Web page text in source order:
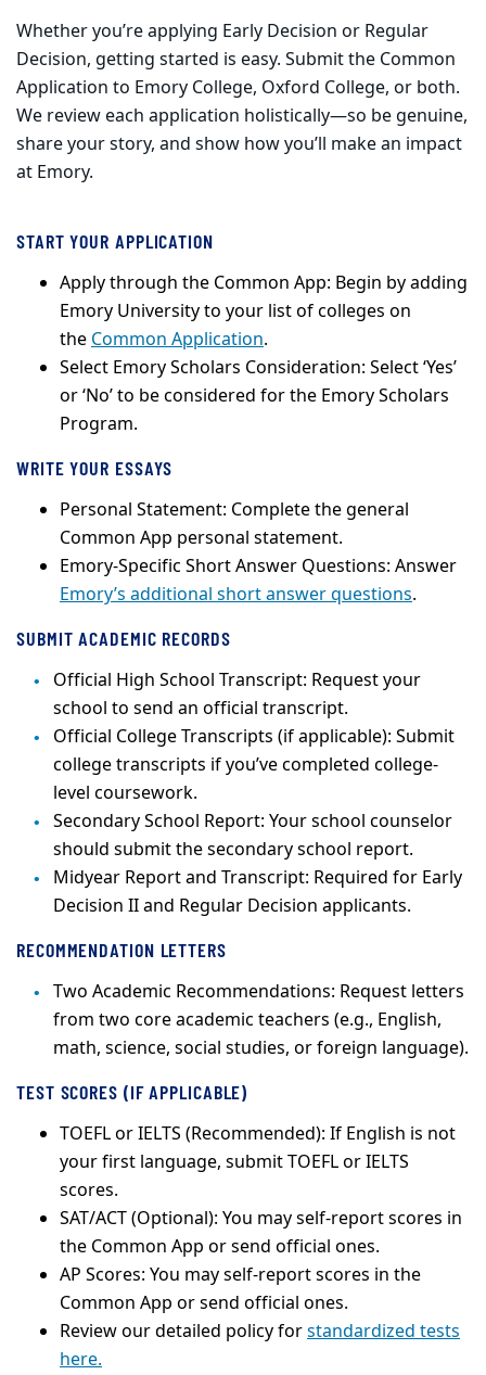
Whether you’re applying Early Decision or Regular
Decision, getting started is easy. Submit the Common
Application to Emory College, Oxford College, or both.
We review each application holistically—so be genuine,
share your story, and show how you’ll make an impact
at Emory.
START YOUR APPLICATION
Apply through the Common App: Begin by adding
Emory University to your list of colleges on
theCommon Application.
Select Emory Scholars Consideration: Select ‘Yes’
or ‘No’ to be considered for the Emory Scholars
Program.
WRITE YOUR ESSAYS
Personal Statement: Complete the general
Common App personal statement.
Emory-Specific Short Answer Questions: Answer
Emory’s additional short answer questions.
SUBMIT ACADEMIC RECORDS
Official High School Transcript: Request your
school to send an official transcript.
Official College Transcripts (if applicable): Submit
college transcripts if you’ve completed college-
level coursework.
Secondary School Report: Your school counselor
should submit the secondary school report.
Midyear Report and Transcript: Required for Early
Decision II and Regular Decision applicants.
RECOMMENDATION LETTERS
Two Academic Recommendations: Request letters
from two core academic teachers (e.g., English,
math, science, social studies, or foreign language).
TEST SCORES (IF APPLICABLE)
TOEFL or IELTS (Recommended): If English is not
your first language, submit TOEFL or IELTS
scores.
SAT/ACT (Optional): You may self-report scores in
the Common App or send official ones.
AP Scores: You may self-report scores in the
Common App or send official ones.
Review our detailed policy forstandardized tests
here.